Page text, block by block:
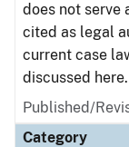
does not serve
cited as legal
current case
discussed here.
Published/
Category